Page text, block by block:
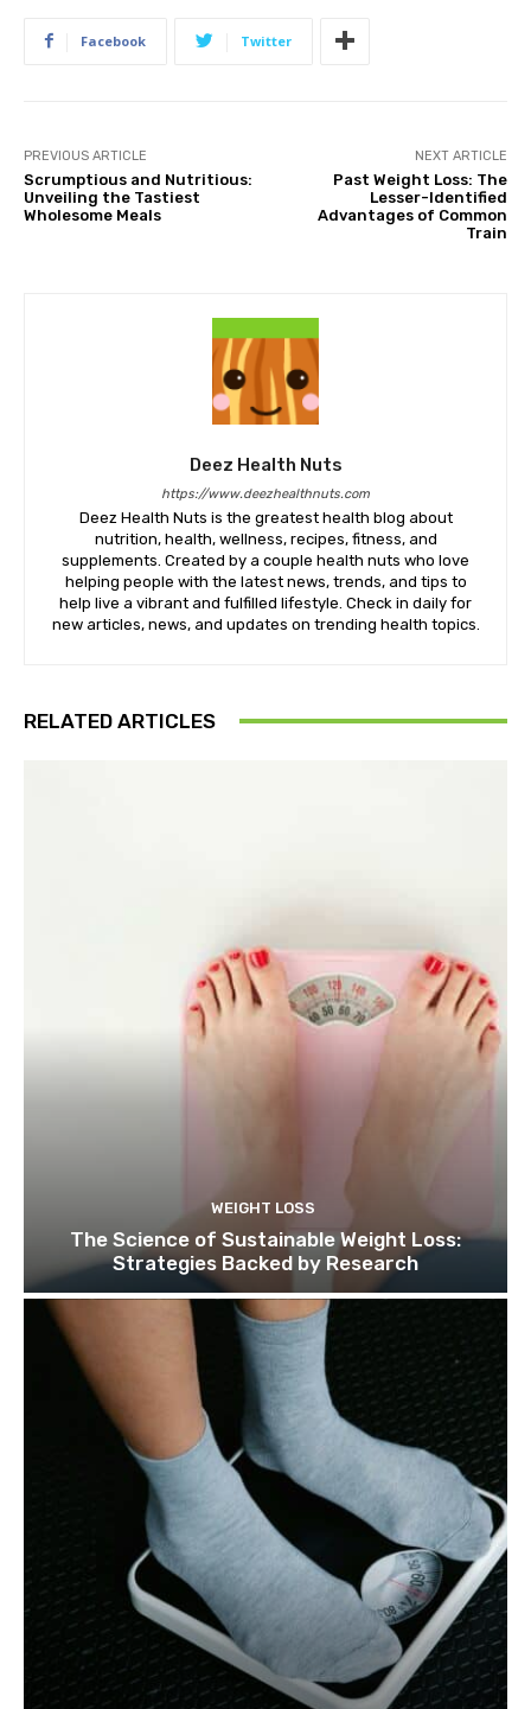
Facebook Twitter
PREVIOUS ARTICLE
Scrumptious and Nutritious:
Unveiling the Tastiest
Wholesome Meals
NEXT ARTICLE
Past Weight Loss: The
Lesser-Identified
Advantages of Common
Train
Deez Health Nuts
https://www.deezhealthnuts.com
Deez Health Nuts is the greatest health blog about
nutrition, health, wellness, recipes, fitness, and
supplements. Created by a couple health nuts who love
helping people with the latest news, trends, and tips to
help live a vibrant and fulfilled lifestyle. Check in daily for
new articles, news, and updates on trending health topics.
RELATED ARTICLES
WEIGHT LOSS
The Science of Sustainable Weight Loss:
Strategies Backed by Research